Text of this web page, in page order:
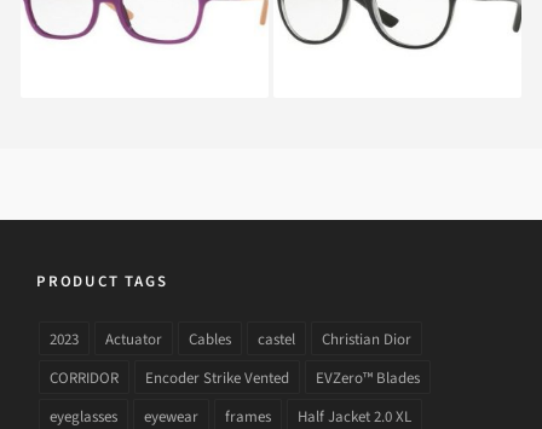
PRODUCT TAGS
2023 Actuator Cables castel
Christian Dior
CORRIDOR
Encoder Strike Vented
EVZero™ Blades
eyeglasses
eyewear frames
Half Jacket 2.0 XL